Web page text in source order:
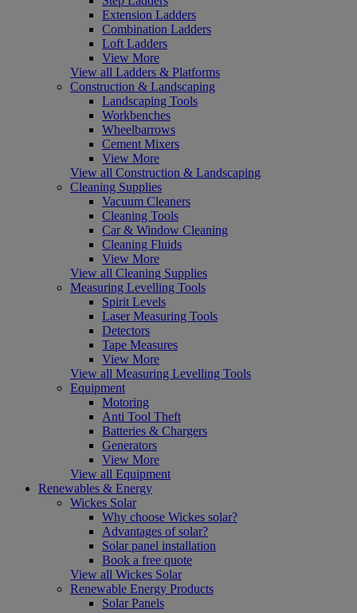
Extension Ladders
Combination Ladders
Loft Ladders
View More
View all Ladders & Platforms
Construction & Landscaping
Landscaping Tools
Workbenches
Wheelbarrows
Cement Mixers
View More
View all Construction & Landscaping
Cleaning Supplies
Vacuum Cleaners
Cleaning Tools
Car & Window Cleaning
Cleaning Fluids
View More
View all Cleaning Supplies
Measuring Levelling Tools
Spirit Levels
Laser Measuring Tools
Detectors
Tape Measures
View More
View all Measuring Levelling Tools
Equipment
Motoring
Anti Tool Theft
Batteries & Chargers
Generators
View More
View all Equipment
Renewables & Energy
Wickes Solar
Why choose Wickes solar?
Advantages of solar?
Solar panel installation
Book a free quote
View all Wickes Solar
Renewable Energy Products
Solar Panels